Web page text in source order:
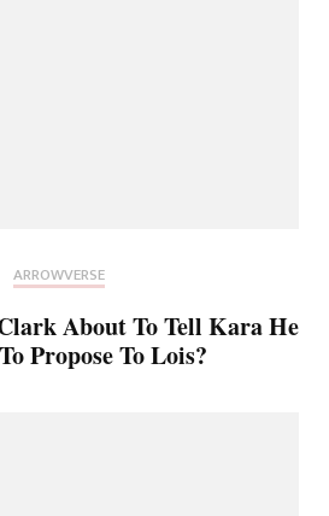
ARROWVERSE
About To Tell Kara He
Propose To Lois?